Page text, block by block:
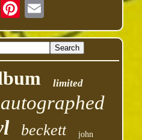
limited
autographed
beckett john